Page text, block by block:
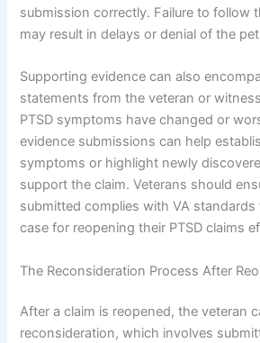
submission correctly. Failure to follow
may result in delays or denial of the
Supporting evidence can also
statements from the veteran or
PTSD symptoms have changed or
evidence submissions can help
symptoms or highlight newly
support the claim. Veterans should
submitted complies with VA
case for reopening their PTSD claims
The Reconsideration Process After
After a claim is reopened, the veteran
reconsideration, which involves